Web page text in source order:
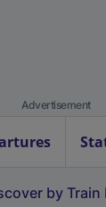
Advertisement
by Train